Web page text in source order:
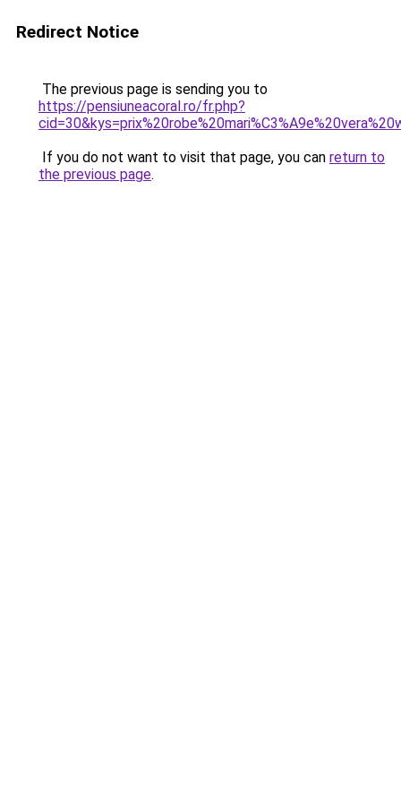
Redirect Notice
The previous page is sending you to
https://pensiuneacoral.ro/fr.php?
If you do not want to visit that page, you can return to
the previous page.